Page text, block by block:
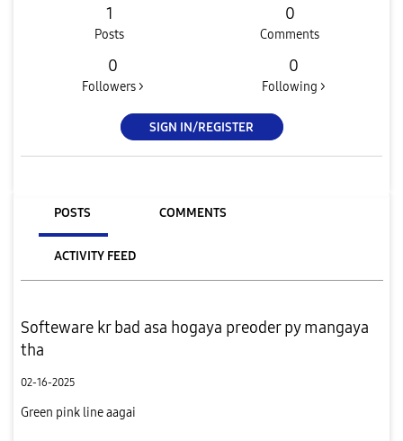
1
Posts
0
Comments
0
Followers >
0
Following >
SIGN IN/REGISTER
POSTS COMMENTS
ACTIVITY FEED
Softeware kr bad asa hogaya preoder py mangaya
tha
02-16-2025
Green pink line aagai